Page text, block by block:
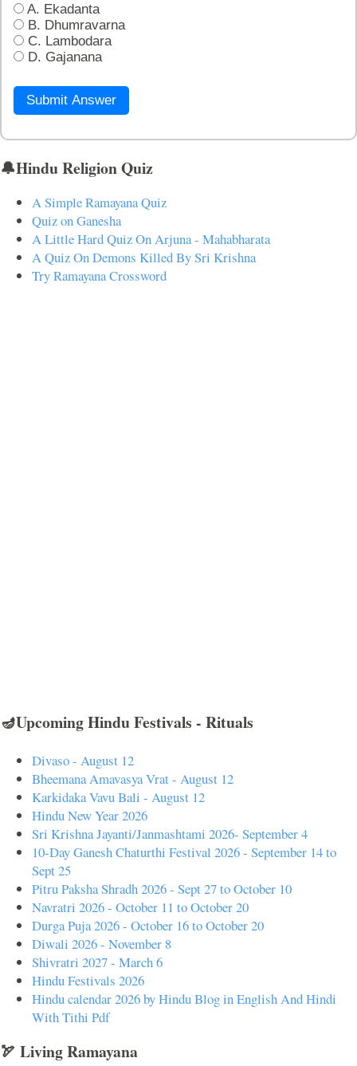
A. Ekadanta
B. Dhumravarna
C. Lambodara
D. Gajanana
Submit Answer
🔔Hindu Religion Quiz
A Simple Ramayana Quiz
Quiz on Ganesha
A Little Hard Quiz On Arjuna - Mahabharata
A Quiz On Demons Killed By Sri Krishna
Try Ramayana Crossword
🪔Upcoming Hindu Festivals - Rituals
Divaso - August 12
Bheemana Amavasya Vrat - August 12
Karkidaka Vavu Bali - August 12
Hindu New Year 2026
Sri Krishna Jayanti/Janmashtami 2026- September 4
10-Day Ganesh Chaturthi Festival 2026 - September 14 to
Sept 25
Pitru Paksha Shradh 2026 - Sept 27 to October 10
Navratri 2026 - October 11 to October 20
Durga Puja 2026 - October 16 to October 20
Diwali 2026 - November 8
Shivratri 2027 - March 6
Hindu Festivals 2026
Hindu calendar 2026 by Hindu Blog in English And Hindi
With Tithi Pdf
🏹 Living Ramayana